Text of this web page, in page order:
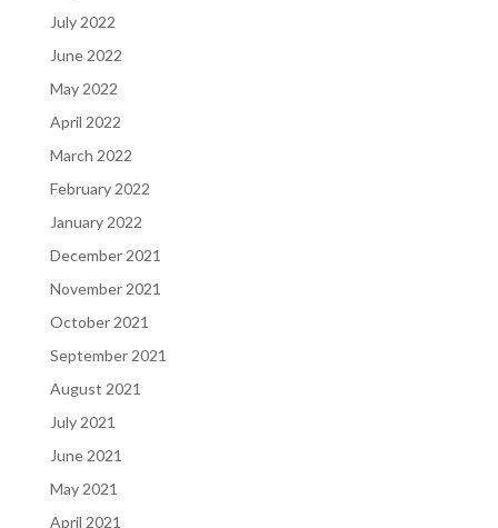
July 2022
June 2022
May 2022
April 2022
March 2022
February 2022
January 2022
December 2021
November 2021
October 2021
September 2021
August 2021
July 2021
June 2021
May 2021
April 2021